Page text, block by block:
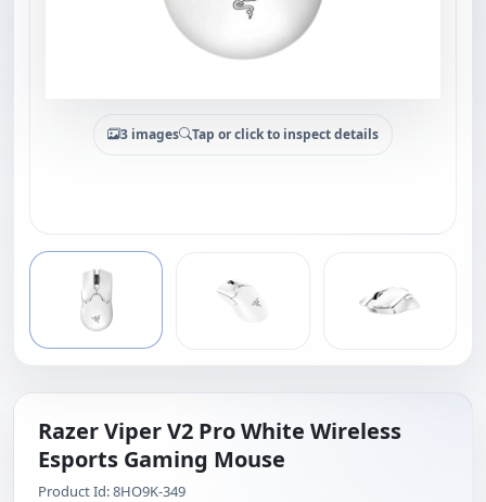
3 images Tap or click to inspect details
Razer Viper V2 Pro White Wireless
Esports Gaming Mouse
Product Id: 8HO9K-349